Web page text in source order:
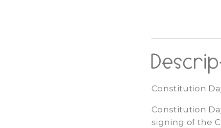
Constitution
Constitution
signing of the